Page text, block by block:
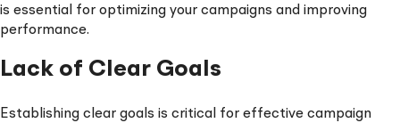
is essential for optimizing your campaigns and improving
performance.
Lack of Clear Goals
Establishing clear goals is critical for effective campaign